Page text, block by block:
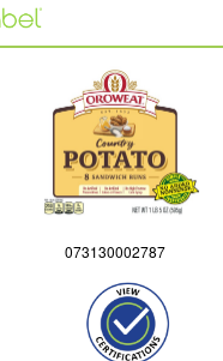
073130002787